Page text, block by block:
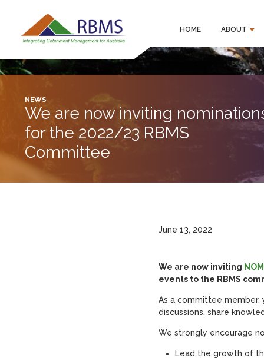
HOME ABOUT
NEWS
We are now inviting
for the 2022/23 RBMS
Committee
June 13, 2022
We are now inviting
events to the RBMS
As a committee
discussions, share
We strongly encourage
Lead the growth of